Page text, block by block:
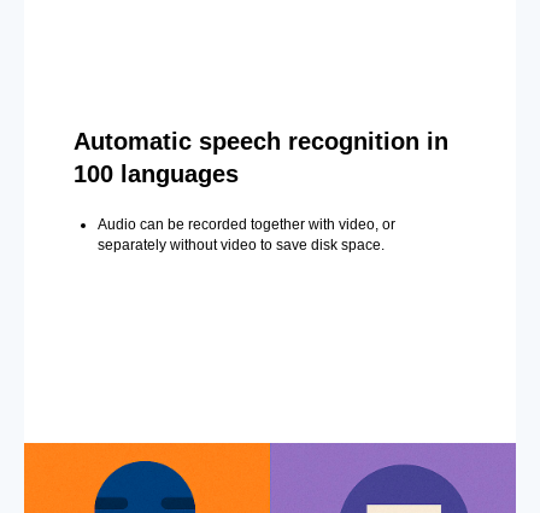
Automatic speech recognition in
100 languages
Audio can be recorded together with video, or
separately without video to save disk space.